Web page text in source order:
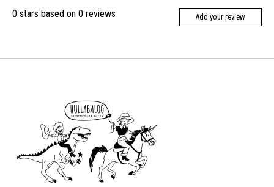
0 stars based on 0 reviews Add your review